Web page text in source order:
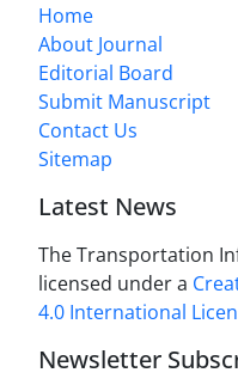
Home
About Journal
Editorial Board
Submit Manuscript
Contact Us
Sitemap
Latest News
The Transportation
licensed under a
4.0 International
Newsletter